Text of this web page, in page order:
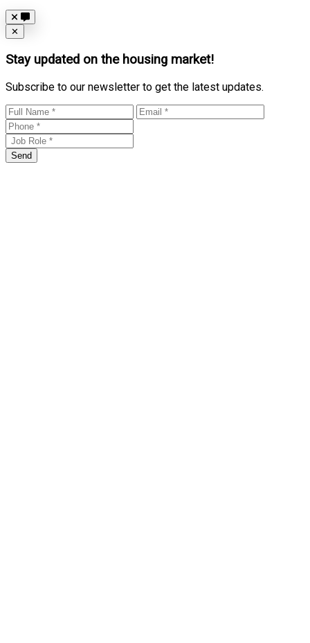
Close
✕
Stay updated on the housing market!
Subscribe to our newsletter to get the latest updates.
Send